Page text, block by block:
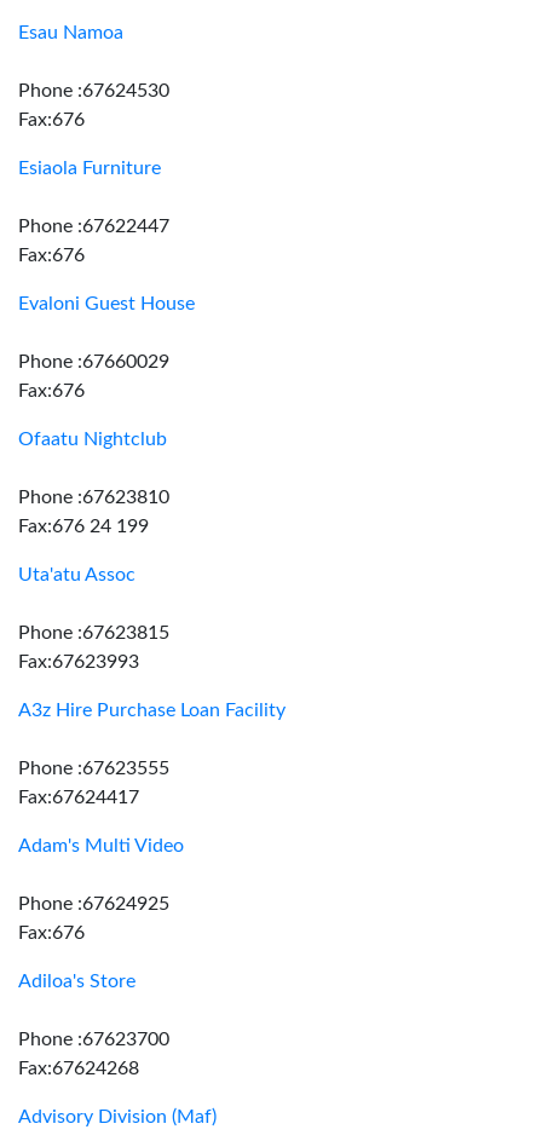
Esau Namoa
Phone :67624530
Fax:676
Esiaola Furniture
Phone :67622447
Fax:676
Evaloni Guest House
Phone :67660029
Fax:676
Ofaatu Nightclub
Phone :67623810
Fax:676 24 199
Uta'atu Assoc
Phone :67623815
Fax:67623993
A3z Hire Purchase Loan Facility
Phone :67623555
Fax:67624417
Adam's Multi Video
Phone :67624925
Fax:676
Adiloa's Store
Phone :67623700
Fax:67624268
Advisory Division (Maf)